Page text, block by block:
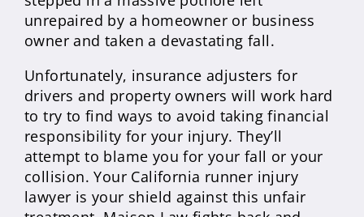
unrepaired by a homeowner or business
owner and taken a devastating fall.
Unfortunately, insurance adjusters for
drivers and property owners will work hard
to try to find ways to avoid taking financial
responsibility for your injury. They’ll
attempt to blame you for your fall or your
collision. Your California runner injury
lawyer is your shield against this unfair